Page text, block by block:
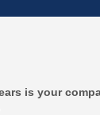
is your